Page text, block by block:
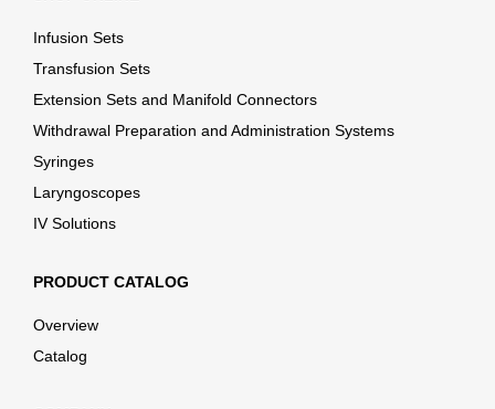
Infusion Sets
Transfusion Sets
Extension Sets and Manifold Connectors
Withdrawal Preparation and Administration Systems
Syringes
Laryngoscopes
IV Solutions
PRODUCT CATALOG
Overview
Catalog